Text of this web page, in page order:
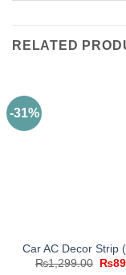
RELATED
-31%
Car AC Decor Strip
₨1,299.00 ₨